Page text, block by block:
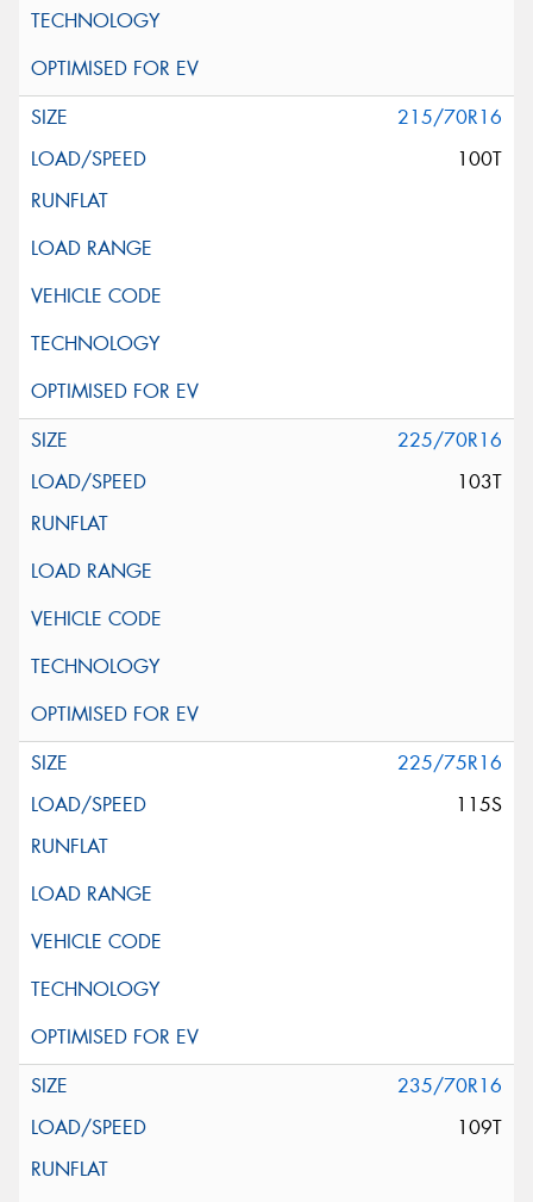
215/70R16
100T
225/70R16
103T
225/75R16
115S
235/70R16
109T